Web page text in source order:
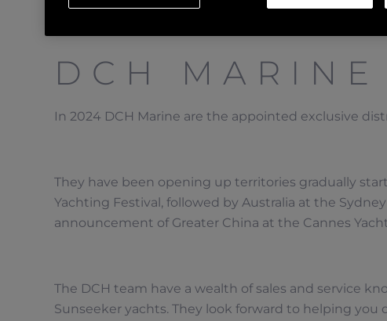
DCH MARINE
In 2024 DCH Marine are the appointed exclusive
They have been opening up territories gradually
Yachting Festival, followed by Australia at the
announcement of Greater China at the Cannes
The DCH team have a wealth of sales and service
Sunseeker yachts. They look forward to helping